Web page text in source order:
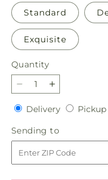
Standard
Exquisite
Quantity
Quantity
Decrease
quantity
for
Inspired
Bouquet
Increase
quantity
for
Inspired
Bouquet
DeliveryDelivery
Sending to
to